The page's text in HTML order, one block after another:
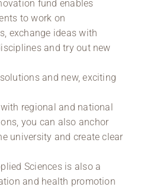
fund enables
to work on
exchange ideas with
and try out new
and new, exciting
regional and national
you can also anchor
university and create clear
Sciences is also a
and health promotion